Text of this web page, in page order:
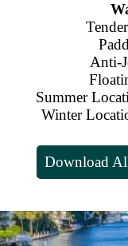
Anti-
Summer
Winter
Download